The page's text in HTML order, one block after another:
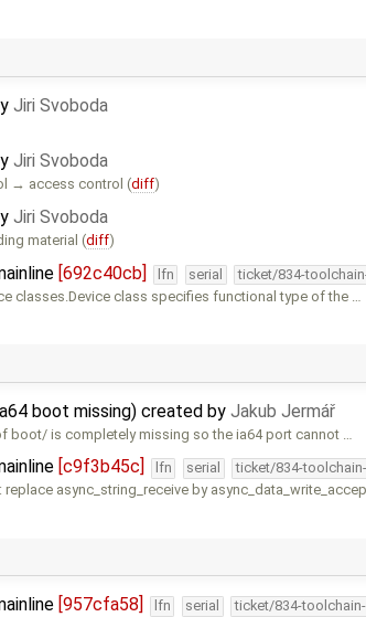
Jiri Svoboda
Jiri Svoboda
→ access control (diff)
Jiri Svoboda
material (diff)
[692c40cb] lfn serial ticket/834-
classes.Device class specifies functional type of the …
boot missing) created by Jakub Jermář
boot/ is completely missing so the ia64 port cannot …
[c9f3b45c] lfn serial ticket/834-
replace async_string_receive by
[957cfa58] lfn serial ticket/834-